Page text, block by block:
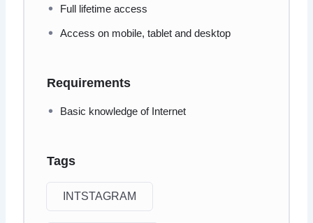
Full lifetime access
Access on mobile, tablet and desktop
Requirements
Basic knowledge of Internet
Tags
INTSTAGRAM